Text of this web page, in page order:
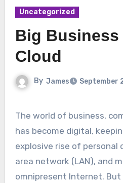
Uncategorized
Big Business
Cloud
By James September
The world of business,
has become digital,
explosive rise of personal
area network (LAN), and
omnipresent Internet.